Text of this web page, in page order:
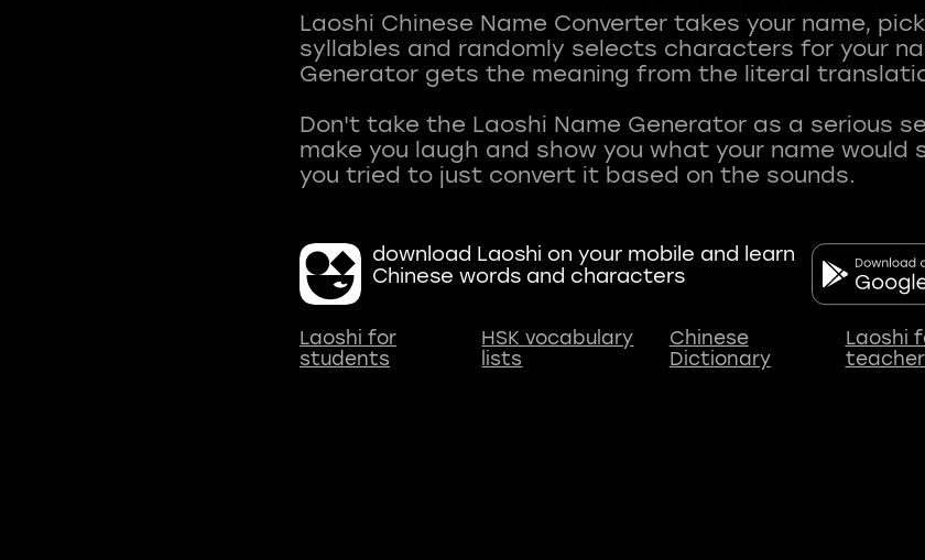
Laoshi Chinese Name Converter takes your name,
syllables and randomly selects characters for your
Generator gets the meaning from the literal
Don't take the Laoshi Name Generator as a serious
make you laugh and show you what your name would
download Laoshi on your mobile and learn
Chinese words and characters
Laoshi for
students
HSK vocabulary
lists
Chinese
Dictionary
Laoshi